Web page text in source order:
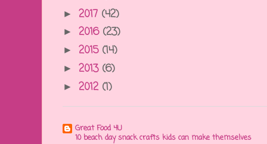
► 2017 (42)
► 2016 (23)
► 2015 (14)
► 2013 (6)
► 2012 (1)
Great Food 4U
10 beach day snack crafts kids can make themselves